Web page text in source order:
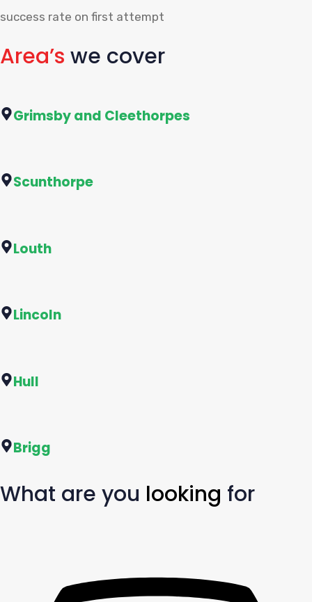
success rate on first attempt
Area’s we cover
Grimsby and Cleethorpes
Scunthorpe
Louth
Lincoln
Hull
Brigg
What are you looking for